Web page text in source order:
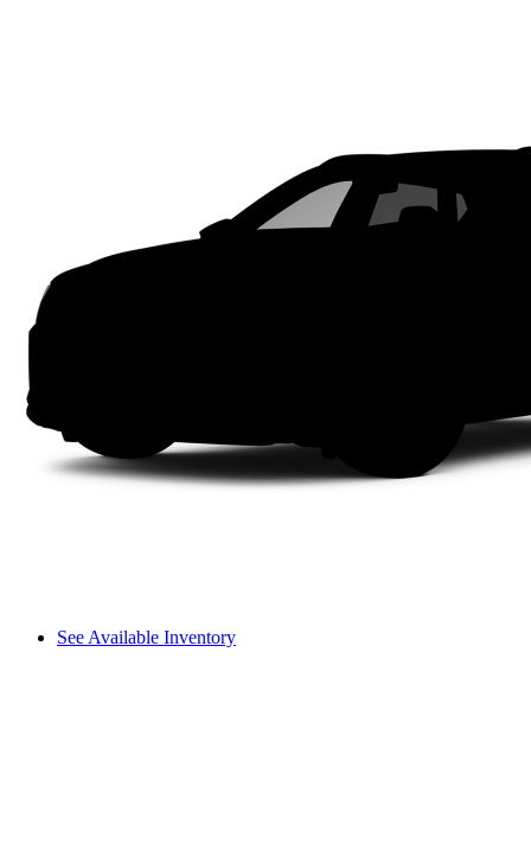
See Available Inventory